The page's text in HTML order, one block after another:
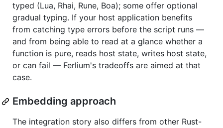
typed (Lua, Rhai, Rune, Boa); some offer optional
gradual typing. If your host application benefits
from catching type errors before the script runs —
and from being able to read at a glance whether a
function is pure, reads host state, writes host state,
or can fail — Ferlium's tradeoffs are aimed at that
case.
Embedding approach
The integration story also differs from other Rust-